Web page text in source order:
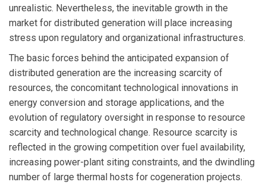
unrealistic. Nevertheless, the inevitable growth in the
market for distributed generation will place increasing
stress upon regulatory and organizational infrastructures.
The basic forces behind the anticipated expansion of
distributed generation are the increasing scarcity of
resources, the concomitant technological innovations in
energy conversion and storage applications, and the
evolution of regulatory oversight in response to resource
scarcity and technological change. Resource scarcity is
reflected in the growing competition over fuel availability,
increasing power-plant siting constraints, and the dwindling
number of large thermal hosts for cogeneration projects.